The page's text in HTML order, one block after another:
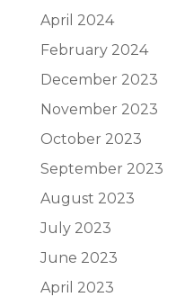
April 2024
February 2024
December 2023
November 2023
October 2023
September 2023
August 2023
July 2023
June 2023
April 2023